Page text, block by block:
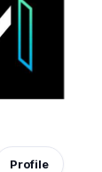
Profile